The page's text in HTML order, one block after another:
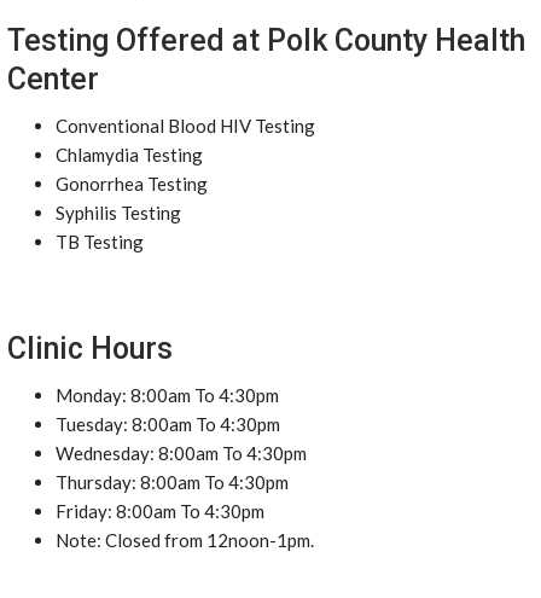
Testing Offered at Polk County Health
Center
Conventional Blood HIV Testing
Chlamydia Testing
Gonorrhea Testing
Syphilis Testing
TB Testing
Clinic Hours
Monday: 8:00am To 4:30pm
Tuesday: 8:00am To 4:30pm
Wednesday: 8:00am To 4:30pm
Thursday: 8:00am To 4:30pm
Friday: 8:00am To 4:30pm
Note: Closed from 12noon-1pm.